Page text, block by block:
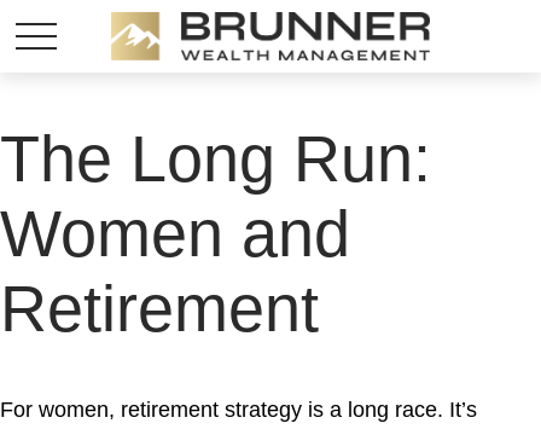
The Long Run:
Women and
Retirement
For women, retirement strategy is a long race. It’s